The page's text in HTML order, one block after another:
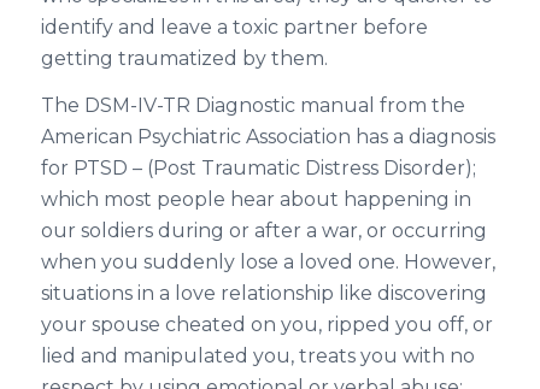
identify and leave a toxic partner before
getting traumatized by them.
The DSM-IV-TR Diagnostic manual from the
American Psychiatric Association has a diagnosis
for PTSD – (Post Traumatic Distress Disorder);
which most people hear about happening in
our soldiers during or after a war, or occurring
when you suddenly lose a loved one. However,
situations in a love relationship like discovering
your spouse cheated on you, ripped you off, or
lied and manipulated you, treats you with no